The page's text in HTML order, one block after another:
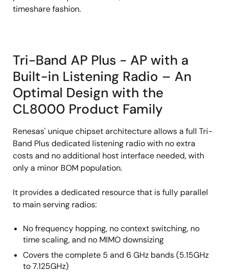
timeshare fashion.
Tri-Band AP Plus - AP with a
Built-in Listening Radio – An
Optimal Design with the
CL8000 Product Family
Renesas' unique chipset architecture allows a full Tri-
Band Plus dedicated listening radio with no extra
costs and no additional host interface needed, with
only a minor BOM population.
It provides a dedicated resource that is fully parallel
to main serving radios:
No frequency hopping, no context switching, no
time scaling, and no MIMO downsizing
Covers the complete 5 and 6 GHz bands (5.15GHz
to 7.125GHz)